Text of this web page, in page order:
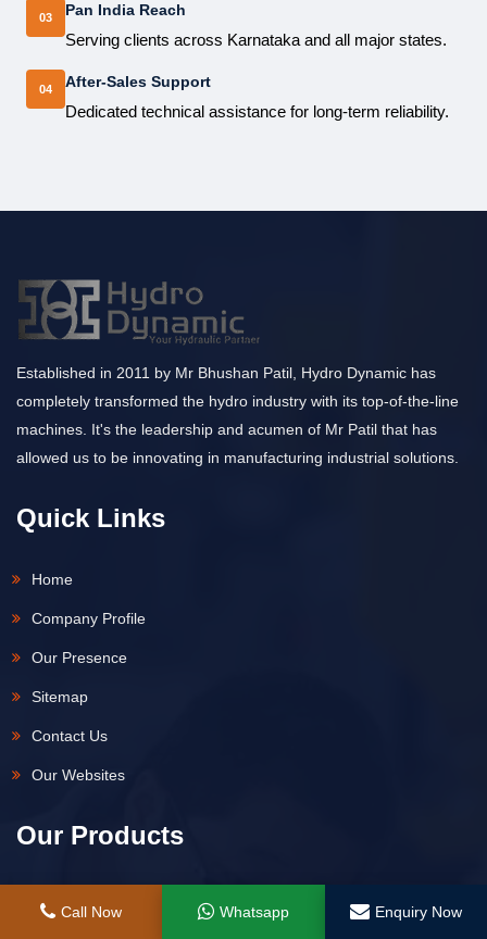
03
Pan India Reach
Serving clients across Karnataka and all major states.
04
After-Sales Support
Dedicated technical assistance for long-term reliability.
Established in 2011 by Mr Bhushan Patil, Hydro Dynamic has
completely transformed the hydro industry with its top-of-the-line
machines. It's the leadership and acumen of Mr Patil that has
allowed us to be innovating in manufacturing industrial solutions.
Quick Links
Home
Company Profile
Our Presence
Sitemap
Contact Us
Our Websites
Our Products
Call Now Whatsapp Enquiry Now